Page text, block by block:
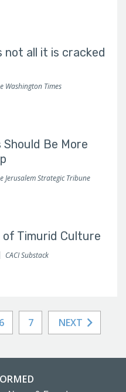
not all it is cracked
Washington Times
Be More
Jerusalem Strategic Tribune
Timurid Culture
CACI Substack
6 7 NEXT